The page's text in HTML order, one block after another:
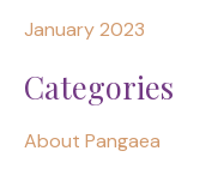
January 2023
Categories
About Pangaea